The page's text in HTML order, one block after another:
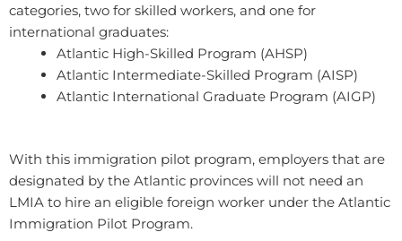
categories, two for skilled workers, and one for
international graduates:
Atlantic High-Skilled Program (AHSP)
Atlantic Intermediate-Skilled Program (AISP)
Atlantic International Graduate Program (AIGP)​
With this immigration pilot program, employers that are
designated by the Atlantic provinces will not need an
LMIA to hire an eligible foreign worker under the Atlantic
Immigration Pilot Program.